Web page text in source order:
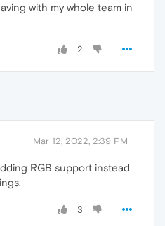
with my whole team in
2
Mar 12, 2022, 2:39 PM
RGB support instead
3